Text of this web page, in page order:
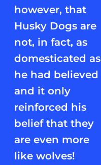
however, that
Husky Dogs are
not, in fact, as
domesticated as
he had believed
and it only
reinforced his
belief that they
are even more
like wolves!